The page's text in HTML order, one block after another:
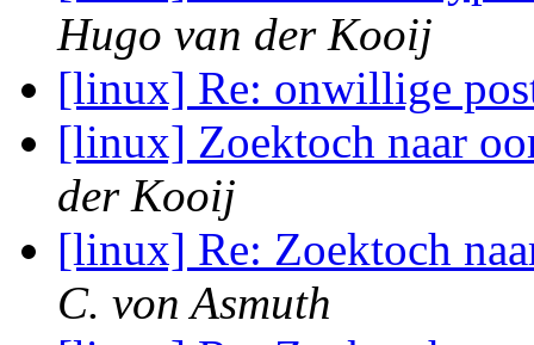
Hugo van der Kooij
[linux] Re: onwillige
[linux] Zoektoch naar
der Kooij
[linux] Re: Zoektoch
C. von Asmuth